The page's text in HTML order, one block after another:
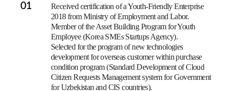
01
Received certification of a Youth-Friendly Enterprise
2018 from Ministry of Employment and Labor.
Member of the Asset Building Program for Youth
Employee (Korea SMEs Startups Agency).
Selected for the program of new technologies
development for overseas customer within purchase
condition program (Standard Development of Cloud
Citizen Requests Management system for Government
for Uzbekistan and CIS countries).